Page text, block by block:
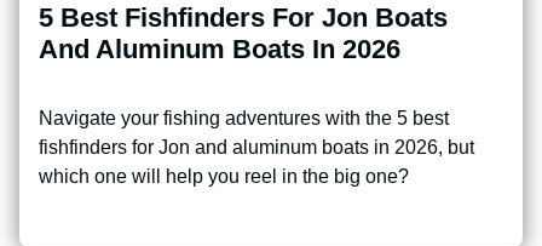
5 Best Fishfinders For Jon Boats
And Aluminum Boats In 2026
Navigate your fishing adventures with the 5 best
fishfinders for Jon and aluminum boats in 2026, but
which one will help you reel in the big one?